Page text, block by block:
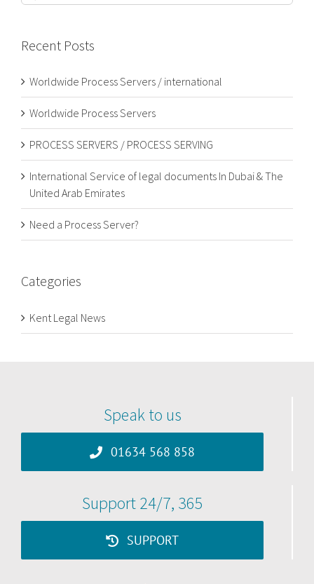
for:
Recent Posts
Worldwide Process Servers / international
Worldwide Process Servers
PROCESS SERVERS / PROCESS SERVING
International Service of legal documents In Dubai & The
United Arab Emirates
Need a Process Server?
Categories
Kent Legal News
Speak to us
01634 568 858
Support 24/7, 365
SUPPORT